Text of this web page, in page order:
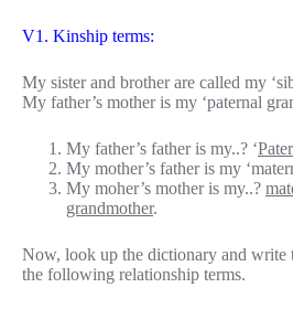
V1. Kinship terms:
My sister and brother are called my
My father’s mother is my ‘paternal
My father’s father is my..? ‘
My mother’s father is my
My moher’s mother is my..?
grandmother.
Now, look up the dictionary and write
the following relationship terms.